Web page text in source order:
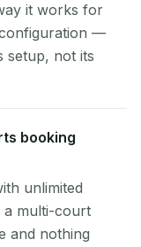
it works for
—
setup, not its
booking
unlimited
a multi-court
and nothing